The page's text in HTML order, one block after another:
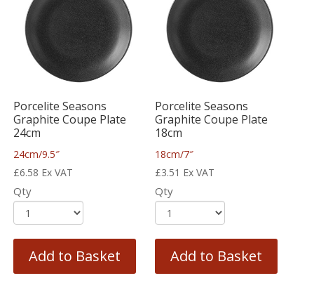
Porcelite Seasons
Graphite Coupe Plate
24cm
24cm/9.5″
£6.58 Ex VAT
Qty
Add to Basket
Porcelite Seasons
Graphite Coupe Plate
18cm
18cm/7″
£3.51 Ex VAT
Qty
Add to Basket